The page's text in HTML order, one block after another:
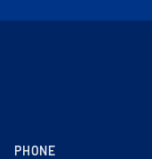
PHONE